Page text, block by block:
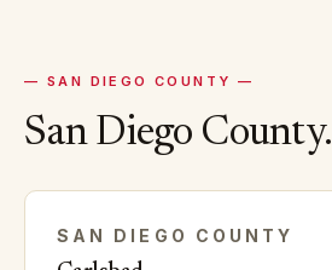
— SAN DIEGO COUNTY —
San DiegoCounty.
SAN DIEGO COUNTY